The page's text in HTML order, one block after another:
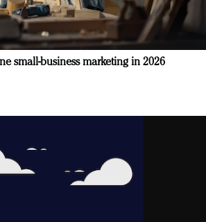
small-business marketing in 2026